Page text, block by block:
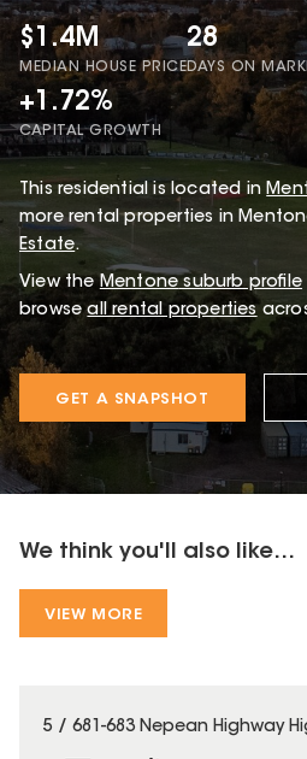
$1.4M
MEDIAN HOUSE PRICE
28
DAYS ON
+1.72%
CAPITAL GROWTH
This residential is located in
more rental properties in
Estate.
View the Mentone suburb profile
browse all rental properties
GET A SNAPSHOT
We think you'll also like...
VIEW MORE
5 / 681-683 Nepean Highway